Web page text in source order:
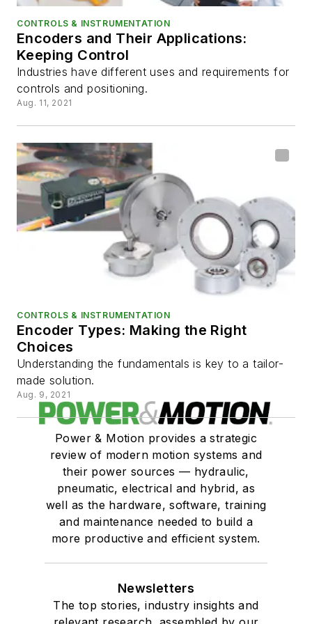
CONTROLS & INSTRUMENTATION
Encoders and Their Applications:
Keeping Control
Industries have different uses and requirements for
controls and positioning.
Aug. 11, 2021
CONTROLS & INSTRUMENTATION
Encoder Types: Making the Right
Choices
Understanding the fundamentals is key to a tailor-
made solution.
Aug. 9, 2021
Power & Motion provides a strategic
review of modern motion systems and
their power sources — hydraulic,
pneumatic, electrical and hybrid, as
well as the hardware, software, training
and maintenance needed to build a
more productive and efficient system.
Newsletters
The top stories, industry insights and